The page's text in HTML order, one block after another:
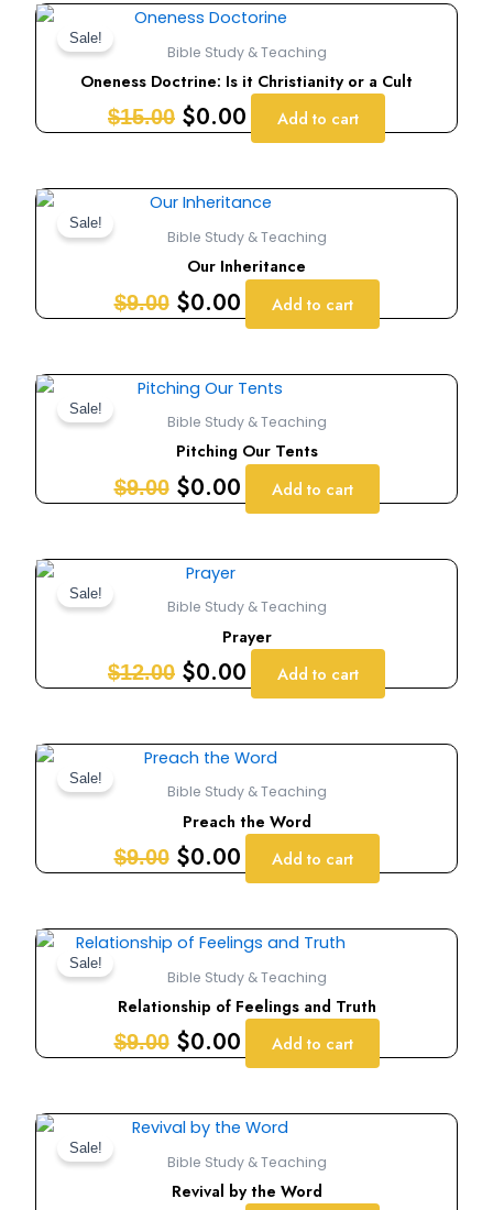
Sale!
Bible Study & Teaching
Oneness Doctrine: Is it Christianity or a Cult
$15.00
Original
price
was:
$15.00.
$0.00
Current
price
is:
$0.00.
Add to cart
Sale!
Bible Study & Teaching
Our Inheritance
$9.00
Original
price
was:
$9.00.
$0.00
Current
price
is:
$0.00.
Add to cart
Sale!
Bible Study & Teaching
Pitching Our Tents
$9.00
Original
price
was:
$9.00.
$0.00
Current
price
is:
$0.00.
Add to cart
Sale!
Bible Study & Teaching
Prayer
$12.00
Original
price
was:
$12.00.
$0.00
price
is:
$0.00.
Add to cart
Sale!
Bible Study & Teaching
Preach the Word
$9.00
Original
price
was:
$9.00.
$0.00
Current
price
is:
$0.00.
Add to cart
Sale!
Bible Study & Teaching
Relationship of Feelings and Truth
$9.00
Original
price
was:
$9.00.
$0.00
Current
price
is:
$0.00.
Add to cart
Sale!
Bible Study & Teaching
Revival by the Word
Original
price
was:
Current
price
is: